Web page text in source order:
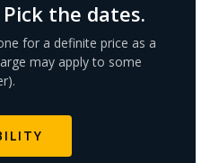
the dates.
for a definite price as a
may apply to some